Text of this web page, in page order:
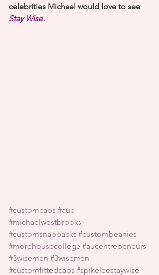
celebrities Michael would love to see
Stay Wise.
#customcaps #auc
#michaelwestbrooks
#customsnapbacks #custombeanies
#morehousecollege #aucentrepeneurs
#3wisemen #3wisemen
#customfittedcaps #spikeleestaywise